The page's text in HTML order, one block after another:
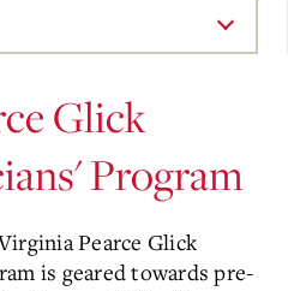
Glick
Program
Pearce Glick
is geared towards pre-